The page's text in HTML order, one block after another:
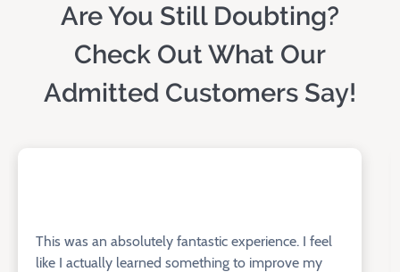
Are You Still Doubting?
Check Out What Our
Admitted Customers Say!
This was an absolutely fantastic experience. I feel
like I actually learned something to improve my